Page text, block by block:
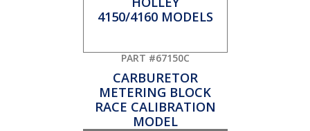
PART #67150C
CARBURETOR
METERING BLOCK
RACE CALIBRATION
MODEL